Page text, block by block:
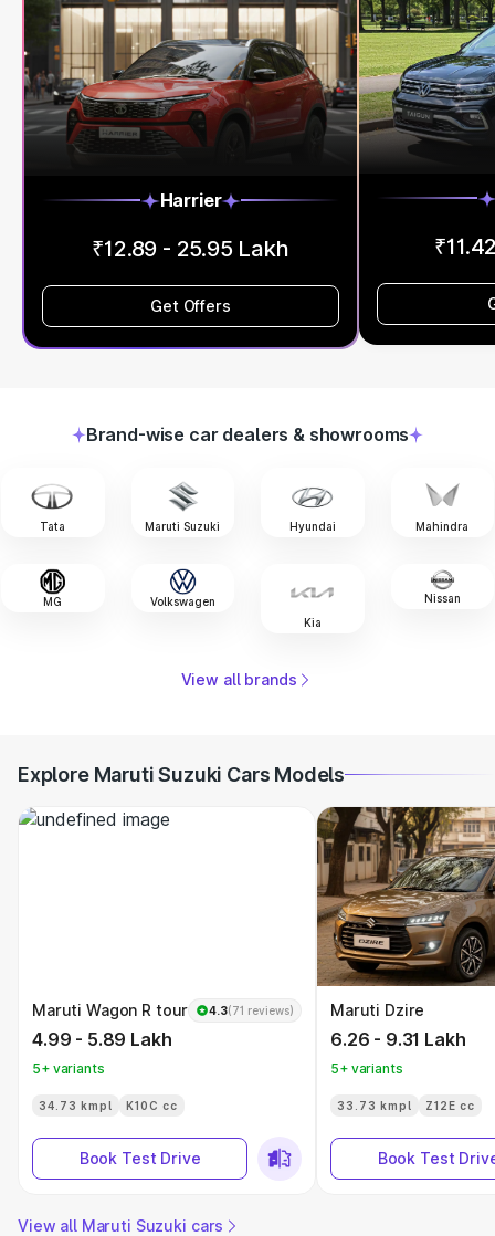
Harrier
₹12.89 - 25.95 Lakh
Get Offers
Brand-wise car dealers & showrooms
Tata Maruti Suzuki Hyundai Mahindra
MG
Volkswagen
Kia
Nissan
View all brands
Explore Maruti Suzuki Cars Models
Maruti Wagon R tour 4.3(71 reviews)
4.99 - 5.89 Lakh
5+ variants
34.73 kmpl K10C cc
Book Test Drive
Maruti Dzire
6.26 - 9.31 Lakh
5+ variants
33.73 kmpl Z12E cc
Book Test
View all Maruti Suzuki cars